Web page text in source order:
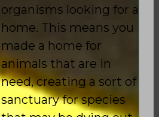
organisms looking for a
home. This means you
made a home for
animals that are in
need, creating a sort of
sanctuary for species